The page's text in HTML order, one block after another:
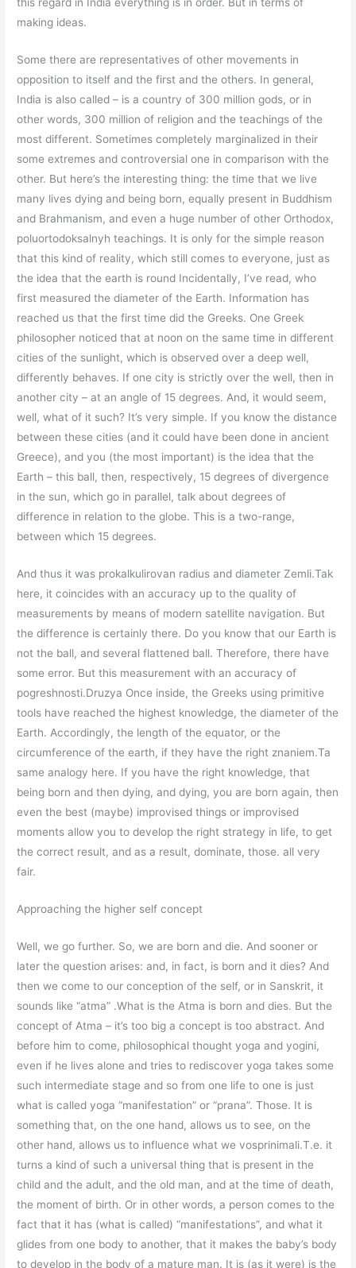
making ideas.
Some there are representatives of other movements in
opposition to itself and the first and the others. In general,
India is also called – is a country of 300 million gods, or in
other words, 300 million of religion and the teachings of the
most different. Sometimes completely marginalized in their
some extremes and controversial one in comparison with the
other. But here’s the interesting thing: the time that we live
many lives dying and being born, equally present in Buddhism
and Brahmanism, and even a huge number of other Orthodox,
poluortodoksalnyh teachings. It is only for the simple reason
that this kind of reality, which still comes to everyone, just as
the idea that the earth is round Incidentally, I’ve read, who
first measured the diameter of the Earth. Information has
reached us that the first time did the Greeks. One Greek
philosopher noticed that at noon on the same time in different
cities of the sunlight, which is observed over a deep well,
differently behaves. If one city is strictly over the well, then in
another city – at an angle of 15 degrees. And, it would seem,
well, what of it such? It’s very simple. If you know the distance
between these cities (and it could have been done in ancient
Greece), and you (the most important) is the idea that the
Earth – this ball, then, respectively, 15 degrees of divergence
in the sun, which go in parallel, talk about degrees of
difference in relation to the globe. This is a two-range,
between which 15 degrees.
And thus it was prokalkulirovan radius and diameter Zemli.Tak
here, it coincides with an accuracy up to the quality of
measurements by means of modern satellite navigation. But
the difference is certainly there. Do you know that our Earth is
not the ball, and several flattened ball. Therefore, there have
some error. But this measurement with an accuracy of
pogreshnosti.Druzya Once inside, the Greeks using primitive
tools have reached the highest knowledge, the diameter of the
Earth. Accordingly, the length of the equator, or the
circumference of the earth, if they have the right znaniem.Ta
same analogy here. If you have the right knowledge, that
being born and then dying, and dying, you are born again, then
even the best (maybe) improvised things or improvised
moments allow you to develop the right strategy in life, to get
the correct result, and as a result, dominate, those. all very
fair.
Approaching the higher self concept
Well, we go further. So, we are born and die. And sooner or
later the question arises: and, in fact, is born and it dies? And
then we come to our conception of the self, or in Sanskrit, it
sounds like “atma” .What is the Atma is born and dies. But the
concept of Atma – it’s too big a concept is too abstract. And
before him to come, philosophical thought yoga and yogini,
even if he lives alone and tries to rediscover yoga takes some
such intermediate stage and so from one life to one is just
what is called yoga “manifestation” or “prana”. Those. It is
something that, on the one hand, allows us to see, on the
other hand, allows us to influence what we vosprinimali.T.e. it
turns a kind of such a universal thing that is present in the
child and the adult, and the old man, and at the time of death,
the moment of birth. Or in other words, a person comes to the
fact that it has (what is called) “manifestations”, and what it
glides from one body to another, that it makes the baby’s body
to develop in the body of a mature man. It is (as it were) is the